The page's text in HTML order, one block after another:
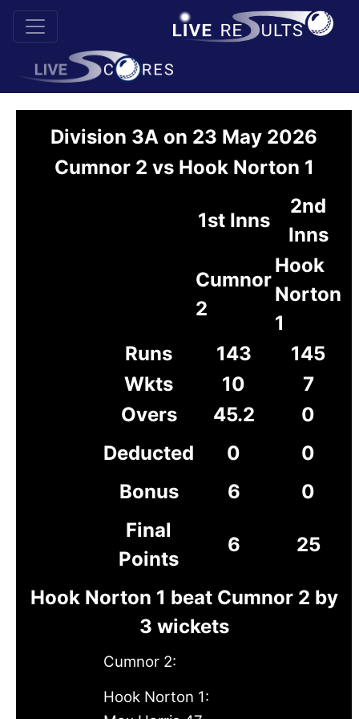
Division 3A on 23 May 2026
Cumnor 2 vs Hook Norton 1
1st Inns
2nd
Inns
Cumnor
2
Hook
Norton
1
Runs
143
145
Wkts
10
7
Overs
45.2
0
Deducted
0
0
Bonus
6
0
Final
Points
6 25
Hook Norton 1 beat Cumnor 2 by
3 wickets
Cumnor 2:
Hook Norton 1: